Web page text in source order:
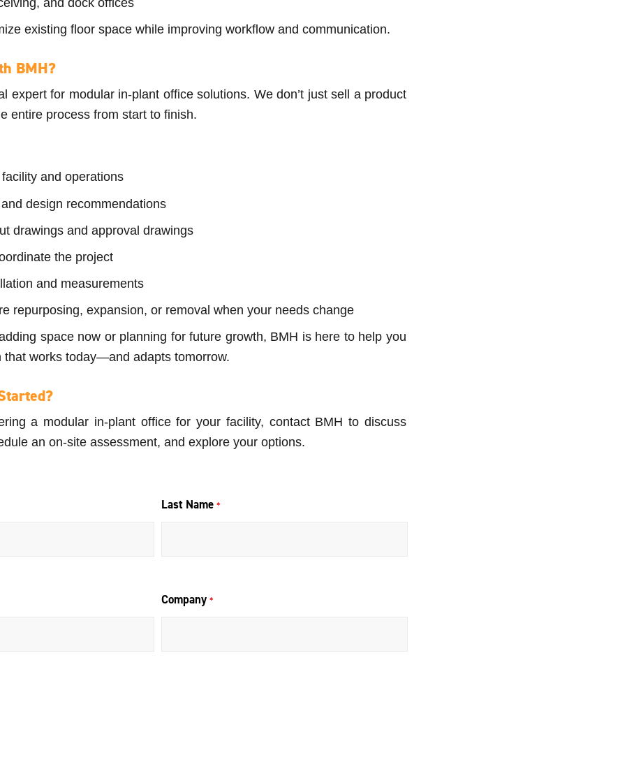
existing floor space while improving workflow and communication.
BMH?
expert for modular in-plant office solutions. We don’t just sell a product
entire process from start to finish.
and operations
design recommendations
drawings and approval drawings
the project
and measurements
repurposing, expansion, or removal when your needs change
space now or planning for future growth, BMH is here to help you
that works today—and adapts tomorrow.
a modular in-plant office for your facility, contact BMH to discuss
an on-site assessment, and explore your options.
Last Name *
Company *